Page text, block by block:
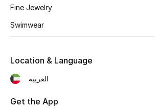
Women's Shoes
Shoes Edit
Kids' Shoes
Top Designers
Fine Jewelry
Swimwear
Location & Language
العربية
Get the App